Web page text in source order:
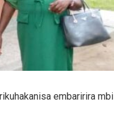
embaririra mbi